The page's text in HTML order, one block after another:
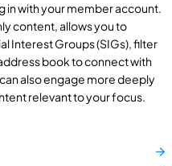
in with your member account.
content, allows you to
Interest Groups (SIGs), filter
book to connect with
also engage more deeply
relevant to your focus.